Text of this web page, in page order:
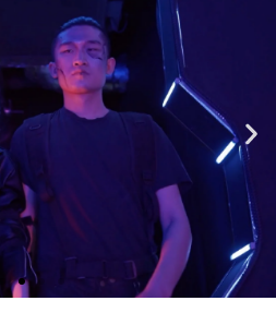
all the info you need prior to
as giving you a step-by-step guide